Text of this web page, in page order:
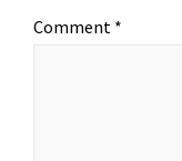
Comment *